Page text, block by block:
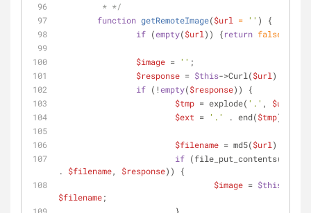
	 * */
function getRemoteImage($url = '' )
{
if (empty($url )) {return false
$image = '' ;
$response = $this->Curl($url );
if (!empty($response)) {
$tmp = explode( '.' , $url
$ext = '.' . end($tmp);
$filename = md5($url ) .
if (file_put_contents(
. $filename, $response)) {
$image = $this
$filename;